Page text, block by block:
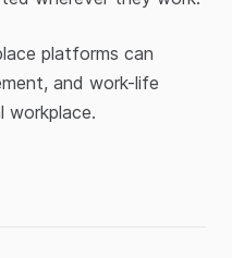
platforms can
and work-life
workplace.